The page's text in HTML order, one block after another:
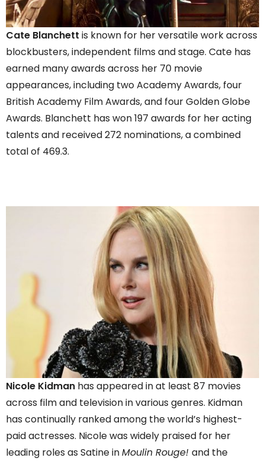
Cate Blanchett is known for her versatile work across
blockbusters, independent films and stage. Cate has
earned many awards across her 70 movie
appearances, including two Academy Awards, four
British Academy Film Awards, and four Golden Globe
Awards. Blanchett has won 197 awards for her acting
talents and received 272 nominations, a combined
total of 469.3.
Nicole Kidman has appeared in at least 87 movies
across film and television in various genres. Kidman
has continually ranked among the world’s highest-
paid actresses. Nicole was widely praised for her
leading roles as Satine inMoulin Rouge! and the